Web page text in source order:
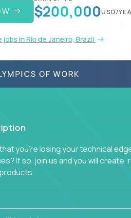
$200,000USD/
jobs in Rio de Janeiro, Brazil
OF WORK
you're losing your technical
If so, join us and you will
will join a passionate and
time making strategic technical